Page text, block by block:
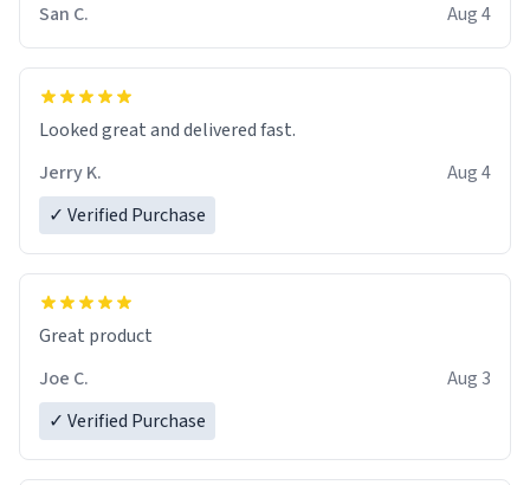
San C.
Aug 4
Looked great and delivered fast.
Jerry K.
Aug 4
✓ Verified Purchase
Great product
Joe C.
Aug 3
✓ Verified Purchase